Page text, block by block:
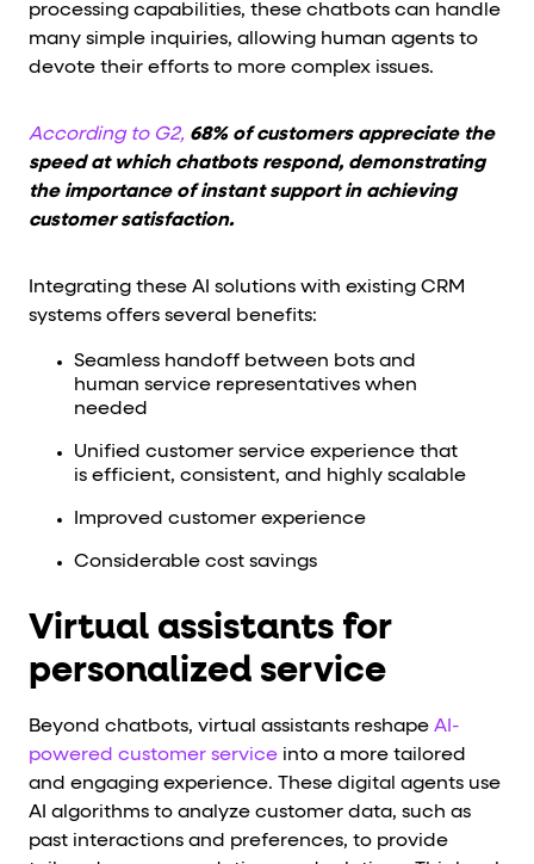
processing capabilities, these chatbots can handle
many simple inquiries, allowing human agents to
devote their efforts to more complex issues.
According to G2, 68% of customers appreciate the
speed at which chatbots respond, demonstrating
the importance of instant support in achieving
customer satisfaction.
Integrating these AI solutions with existing CRM
systems offers several benefits:
Seamless handoff between bots and
human service representatives when
needed
Unified customer service experience that
is efficient, consistent, and highly scalable
Improved customer experience
Considerable cost savings
Virtual assistants for
personalized service
Beyond chatbots, virtual assistants reshape AI-
powered customer service into a more tailored
and engaging experience. These digital agents use
AI algorithms to analyze customer data, such as
past interactions and preferences, to provide